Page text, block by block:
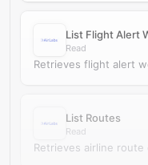
List Flight Alert
Read
Retrieves flight alert
List Routes
Read
Retrieves airline route